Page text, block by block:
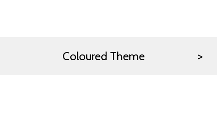
Coloured Theme